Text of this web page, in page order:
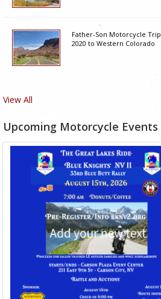
Father-Son Motorcycle Trip
2020 to Western Colorado
View All
Upcoming Motorcycle Events